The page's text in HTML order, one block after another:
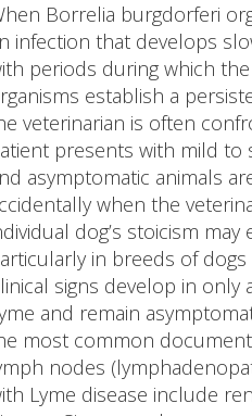
Borrelia burgdorferi
infection that develops
periods during which
establish a
veterinarian is often
presents with mild to
asymptomatic animals
when the
dog’s stoicism
in breeds of
signs develop in
and remain
most common
nodes
Lyme disease include